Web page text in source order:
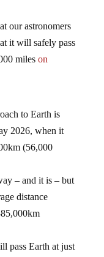
our astronomers
it will safely pass
miles on
to Earth is
2026, when it
(56,000
– and it is – but
distance
pass Earth at just